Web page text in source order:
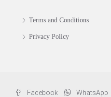
Terms and Conditions
Privacy Policy
Facebook WhatsApp